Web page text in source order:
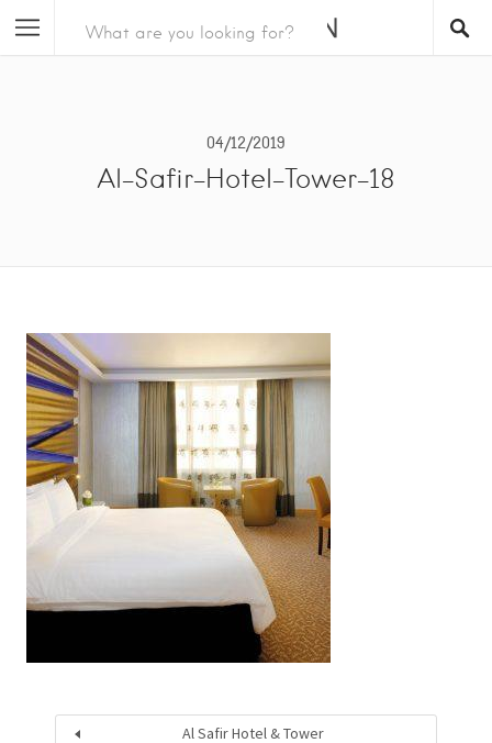
04/12/2019
Al-Safir-Hotel-Tower-18
Al Safir Hotel & Tower